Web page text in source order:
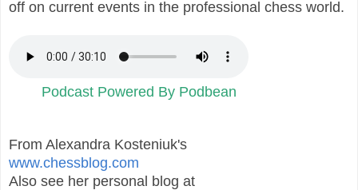
off on current events in the professional chess world.
Podcast Powered By Podbean
From Alexandra Kosteniuk's
www.chessblog.com
Also see her personal blog at